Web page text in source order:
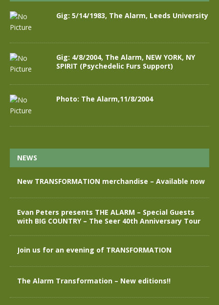
Gig: 5/14/1983, The Alarm, Leeds University
Gig: 4/8/2004, The Alarm, NEW YORK, NY
SPIRIT (Psychedelic Furs Support)
Photo: The Alarm,11/8/2004
NEWS
New TRANSFORMATION merchandise – Available now
Evan Peters presents THE ALARM – Special Guests
with BIG COUNTRY – The Seer 40th Anniversary Tour
Join us for an evening of TRANSFORMATION
The Alarm Transformation – New editions!!